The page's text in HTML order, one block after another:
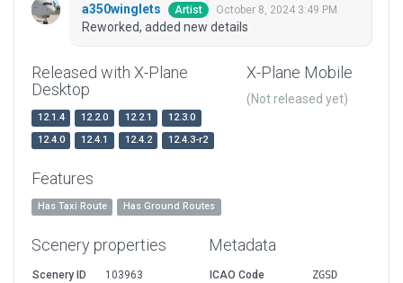
a350winglets Artist October 8, 2024 3:49 PM
Reworked, added new details
Released with X-Plane
Desktop
12.1.4 12.2.0 12.2.1
12.3.0
12.4.0
12.4.1 12.4.2 12.4.3-r2
X-Plane Mobile
(Not released yet)
Features
Has Taxi Route Has Ground Routes
Scenery properties
Scenery ID
103963
Metadata
ICAO Code
ZGSD